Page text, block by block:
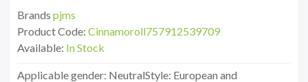
Brands pjms
Product Code: Cinnamoroll757912539709
Available: In Stock
Applicable gender: NeutralStyle: European and